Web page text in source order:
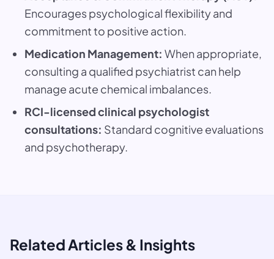
Encourages psychological flexibility and
commitment to positive action.
Medication Management: When appropriate,
consulting a qualified psychiatrist can help
manage acute chemical imbalances.
RCI-licensed clinical psychologist
consultations: Standard cognitive evaluations
and psychotherapy.
Related Articles & Insights